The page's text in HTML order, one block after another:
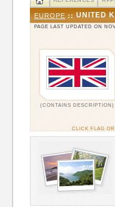
EUROPE ::UNITED
PAGE LAST UPDATED ON
(CONTAINS DESCRIPTION)
CLICK FLAG